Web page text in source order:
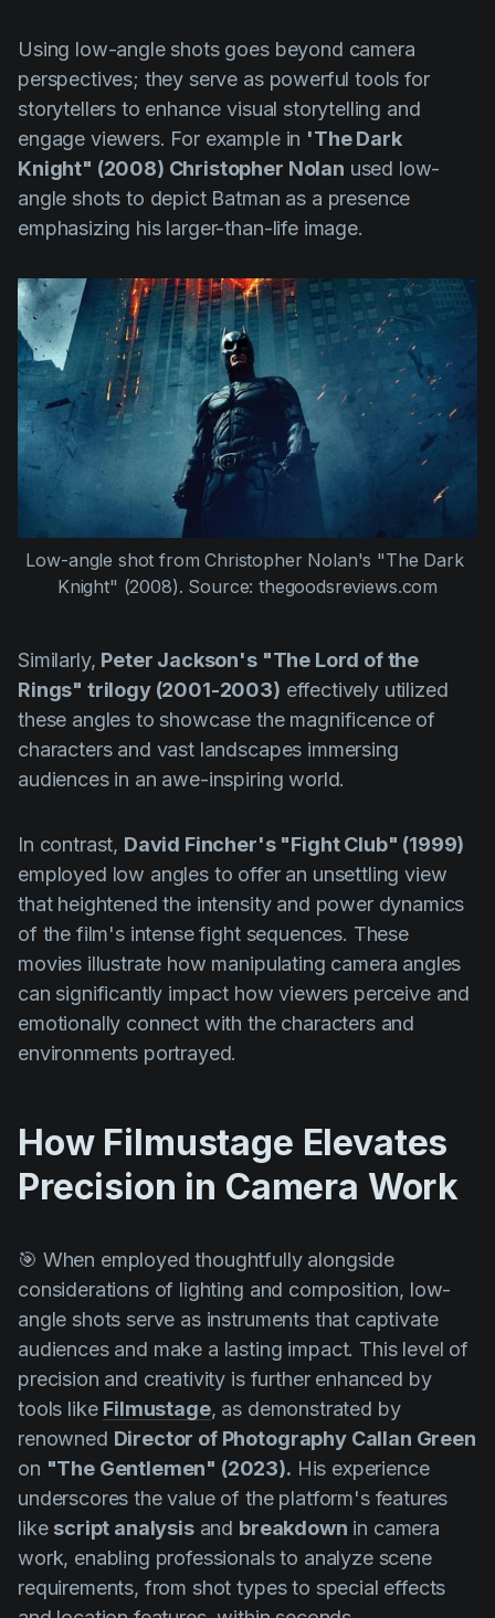
Using low-angle shots goes beyond camera
perspectives; they serve as powerful tools for
storytellers to enhance visual storytelling and
engage viewers. For example in 'The Dark
Knight" (2008) Christopher Nolan used low-
angle shots to depict Batman as a presence
emphasizing his larger-than-life image.
Low-angle shot from Christopher Nolan's "The Dark
Knight" (2008). Source: thegoodsreviews.com
Similarly, Peter Jackson's "The Lord of the
Rings" trilogy (2001-2003) effectively utilized
these angles to showcase the magnificence of
characters and vast landscapes immersing
audiences in an awe-inspiring world.
In contrast, David Fincher's "Fight Club" (1999)
employed low angles to offer an unsettling view
that heightened the intensity and power dynamics
of the film's intense fight sequences. These
movies illustrate how manipulating camera angles
can significantly impact how viewers perceive and
emotionally connect with the characters and
environments portrayed.
How Filmustage Elevates
Precision in Camera Work
🎯 When employed thoughtfully alongside
considerations of lighting and composition, low-
angle shots serve as instruments that captivate
audiences and make a lasting impact. This level of
precision and creativity is further enhanced by
tools like Filmustage, as demonstrated by
renowned Director of Photography Callan Green
on "The Gentlemen" (2023). His experience
underscores the value of the platform's features
like script analysisand breakdown in camera
work, enabling professionals to analyze scene
requirements, from shot types to special effects